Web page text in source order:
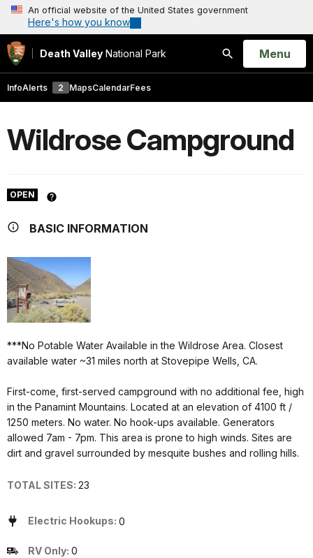
An official website of the United States government
Here's how you know
Death Valley National Park
Search
Open
Menu
InfoAlerts 2 MapsCalendarFees
Wildrose Campground
OPEN
BASIC INFORMATION
***No Potable Water Available in the Wildrose Area. Closest
available water ~31 miles north at Stovepipe Wells, CA.
First-come, first-served campground with no additional fee, high
in the Panamint Mountains. Located at an elevation of 4100 ft /
1250 meters. No water. No hook-ups available. Generators
allowed 7am - 7pm. This area is prone to high winds. Sites are
dirt and gravel surrounded by mesquite bushes and rolling hills.
TOTAL SITES: 23
Electric Hookups: 0
RV Only: 0